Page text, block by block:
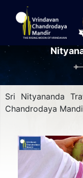
Sri Nityananda
Chandrodaya